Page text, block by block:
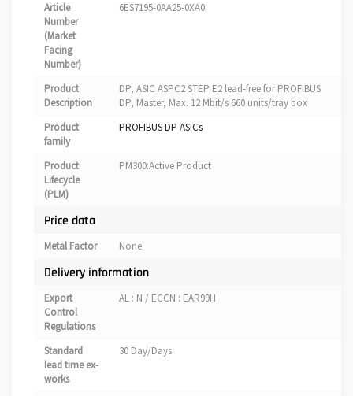
Article
Number
(Market
Facing
Number)
6ES7195-0AA25-0XA0
Product
Description
DP, ASIC ASPC2 STEP E2 lead-free for PROFIBUS
DP, Master, Max. 12 Mbit/s 660 units/tray box
Product
family
PROFIBUS DP ASICs
Product
Lifecycle
(PLM)
PM300:Active Product
Price data
Metal Factor None
Delivery information
Export
Control
Regulations
AL : N / ECCN : EAR99H
Standard
lead time ex-
works
30 Day/Days